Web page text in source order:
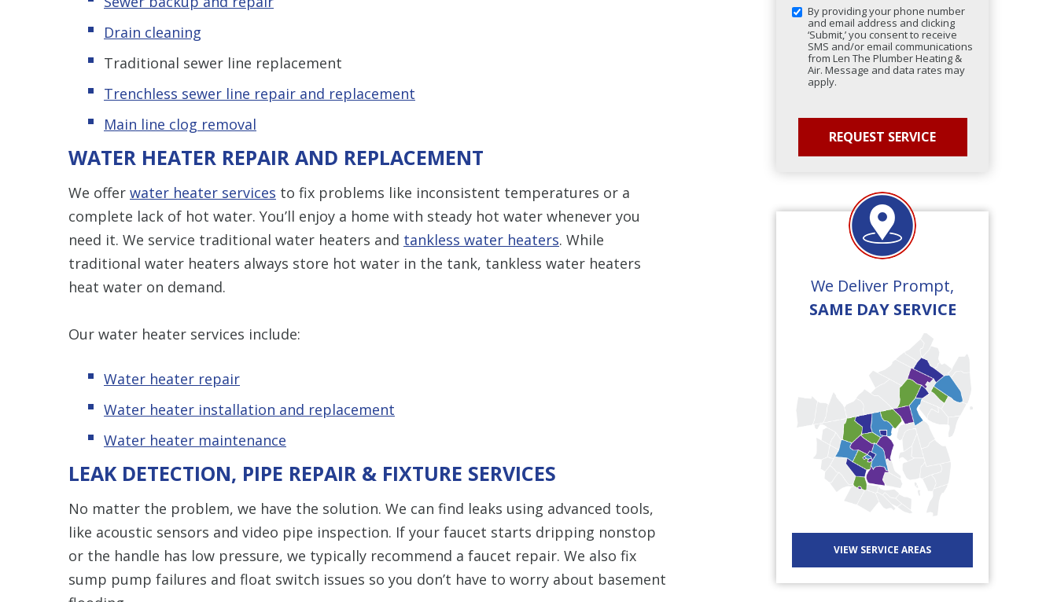
Drain cleaning
Traditional sewer line replacement
Trenchless sewer line repair and replacement
Main line clog removal
WATER HEATER REPAIR AND REPLACEMENT
We offer water heater services to fix problems like inconsistent temperatures or a
complete lack of hot water. You’ll enjoy a home with steady hot water whenever you
need it. We service traditional water heaters and tankless water heaters. While
traditional water heaters always store hot water in the tank, tankless water heaters
heat water on demand.
Our water heater services include:
Water heater repair
Water heater installation and replacement
Water heater maintenance
LEAK DETECTION, PIPE REPAIR & FIXTURE SERVICES
No matter the problem, we have the solution. We can find leaks using advanced tools,
like acoustic sensors and video pipe inspection. If your faucet starts dripping nonstop
or the handle has low pressure, we typically recommend a faucet repair. We also fix
sump pump failures and float switch issues so you don’t have to worry about basement
By providing your phone number
and email address and clicking
‘Submit,’ you consent to receive
SMS and/or email communications
from Len The Plumber Heating &
Air. Message and data rates may
apply.
We Deliver Prompt,
SAME DAY SERVICE
VIEW SERVICE AREAS